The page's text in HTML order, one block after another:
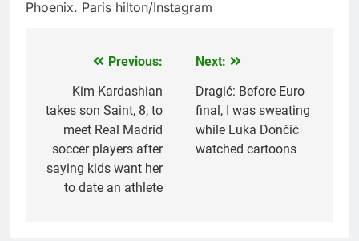
Phoenix. Paris hilton/Instagram
navigation
Previous:
Kim Kardashian
takes son Saint, 8, to
meet Real Madrid
soccer players after
saying kids want her
to date an athlete
Next:
Dragić: Before Euro
final, I was sweating
while Luka Dončić
watched cartoons